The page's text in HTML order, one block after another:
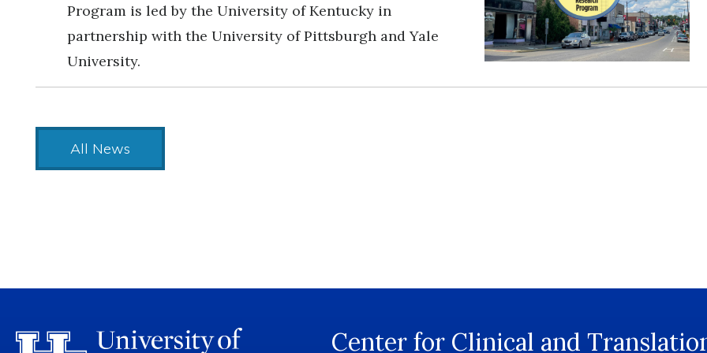
Program is led by the University of Kentucky in
partnership with the University of Pittsburgh and Yale
University.
All News
Center for Clinical and